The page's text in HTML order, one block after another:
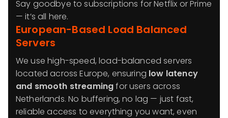
Say goodbye to subscriptions for Netflix or Prime
— it’s all here.
European-Based Load Balanced
Servers
We use high-speed, load-balanced servers
located across Europe, ensuring low latency
and smooth streamingfor users across
Netherlands. No buffering, no lag — just fast,
reliable access to everything you want, even